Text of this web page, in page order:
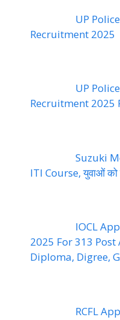
UP
Recruitment 2025
UP
Recruitment 2025
Suzuki
ITI Course, युवाओं को
IOCL
2025 For 313
Diploma, Digree,
RCFL